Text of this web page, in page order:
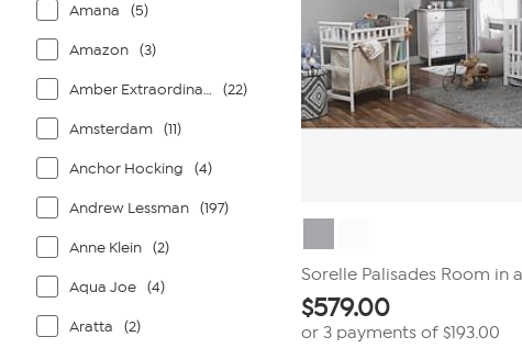
Amana (5)
Amazon (3)
Amber Extraordinaire (22)
Amsterdam (11)
Anchor Hocking (4)
Andrew Lessman (197)
Anne Klein (2)
Aqua Joe (4)
Aratta (2)
Sorelle Palisades Room in
$579.00
or 3 payments of $193.00